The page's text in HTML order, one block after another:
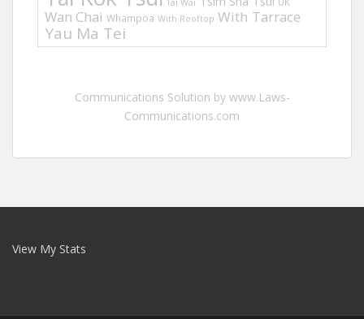
Tai Wai
Wan Chai Whampoa With Rooftop With Tarrace
Yau Ma Tei
Communications Solution by www.Laws-
Communications.com
View My Stats